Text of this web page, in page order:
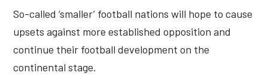
So-called ‘smaller’ football nations will hope to cause
upsets against more established opposition and
continue their football development on the
continental stage.